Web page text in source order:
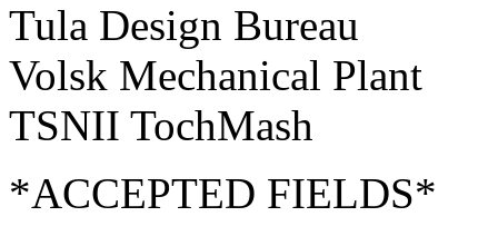
Tula Design Bureau
Volsk Mechanical Plant
TSNII TochMash
*ACCEPTED FIELDS*